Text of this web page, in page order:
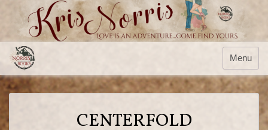
Menu
CENTERFOLD